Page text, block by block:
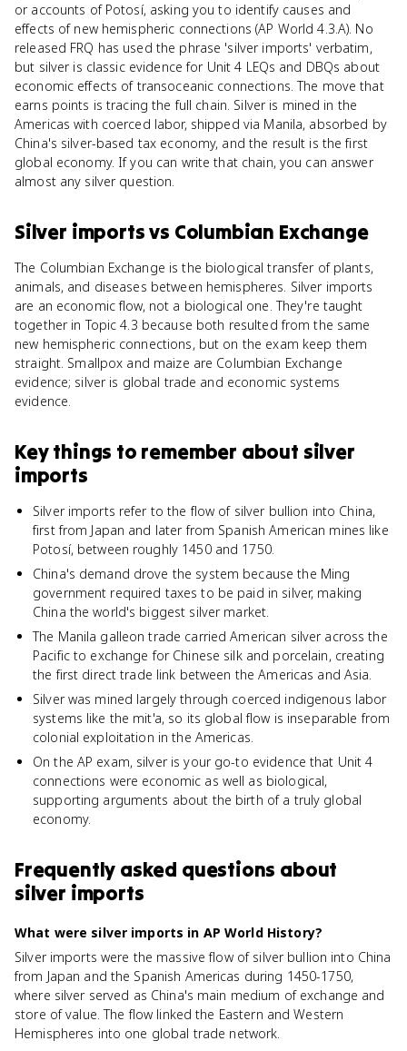
or accounts of Potosí, asking you to identify causes and
effects of new hemispheric connections (AP World 4.3.A). No
released FRQ has used the phrase 'silver imports' verbatim,
but silver is classic evidence for Unit 4 LEQs and DBQs about
economic effects of transoceanic connections. The move that
earns points is tracing the full chain. Silver is mined in the
Americas with coerced labor, shipped via Manila, absorbed by
China's silver-based tax economy, and the result is the first
global economy. If you can write that chain, you can answer
almost any silver question.
Silver importsvs Columbian Exchange
The Columbian Exchange is the biological transfer of plants,
animals, and diseases between hemispheres. Silver imports
are an economic flow, not a biological one. They're taught
together in Topic 4.3 because both resulted from the same
new hemispheric connections, but on the exam keep them
straight. Smallpox and maize are Columbian Exchange
evidence; silver is global trade and economic systems
evidence.
Key things to remember about silver
imports
Silver imports refer to the flow of silver bullion into China,
first from Japan and later from Spanish American mines like
Potosí, between roughly 1450 and 1750.
China's demand drove the system because the Ming
government required taxes to be paid in silver, making
China the world's biggest silver market.
The Manila galleon trade carried American silver across the
Pacific to exchange for Chinese silk and porcelain, creating
the first direct trade link between the Americas and Asia.
Silver was mined largely through coerced indigenous labor
systems like the mit'a, so its global flow is inseparable from
colonial exploitation in the Americas.
On the AP exam, silver is your go-to evidence that Unit 4
connections were economic as well as biological,
supporting arguments about the birth of a truly global
economy.
Frequently asked questions about
silver imports
What were silver imports in AP World History?
Silver imports were the massive flow of silver bullion into China
from Japan and the Spanish Americas during 1450-1750,
where silver served as China's main medium of exchange and
store of value. The flow linked the Eastern and Western
Hemispheres into one global trade network.